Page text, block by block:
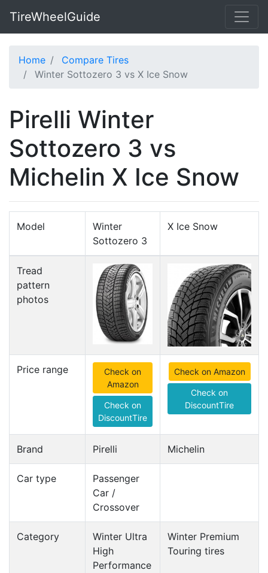
TireWheelGuide
Home
Compare Tires
Winter Sottozero 3 vs X Ice Snow
Pirelli Winter
Sottozero 3 vs
Michelin X Ice Snow
Model
Winter
Sottozero 3
X Ice Snow
Tread
pattern
photos
Price range
Check on
Amazon
Check on
DiscountTire
Check on Amazon
Check on
DiscountTire
Brand Pirelli Michelin
Car type
Passenger
Car /
Crossover
Category
Winter Ultra
High
Performance
Winter Premium
Touring tires